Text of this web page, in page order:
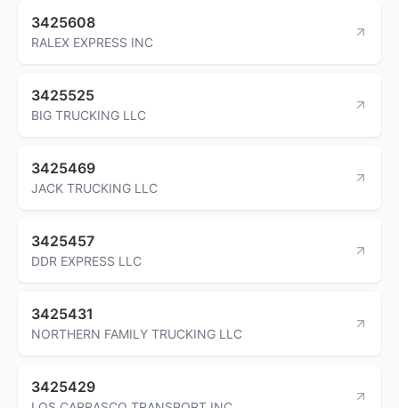
3425608
RALEX EXPRESS INC
3425525
BIG TRUCKING LLC
3425469
JACK TRUCKING LLC
3425457
DDR EXPRESS LLC
3425431
NORTHERN FAMILY TRUCKING LLC
3425429